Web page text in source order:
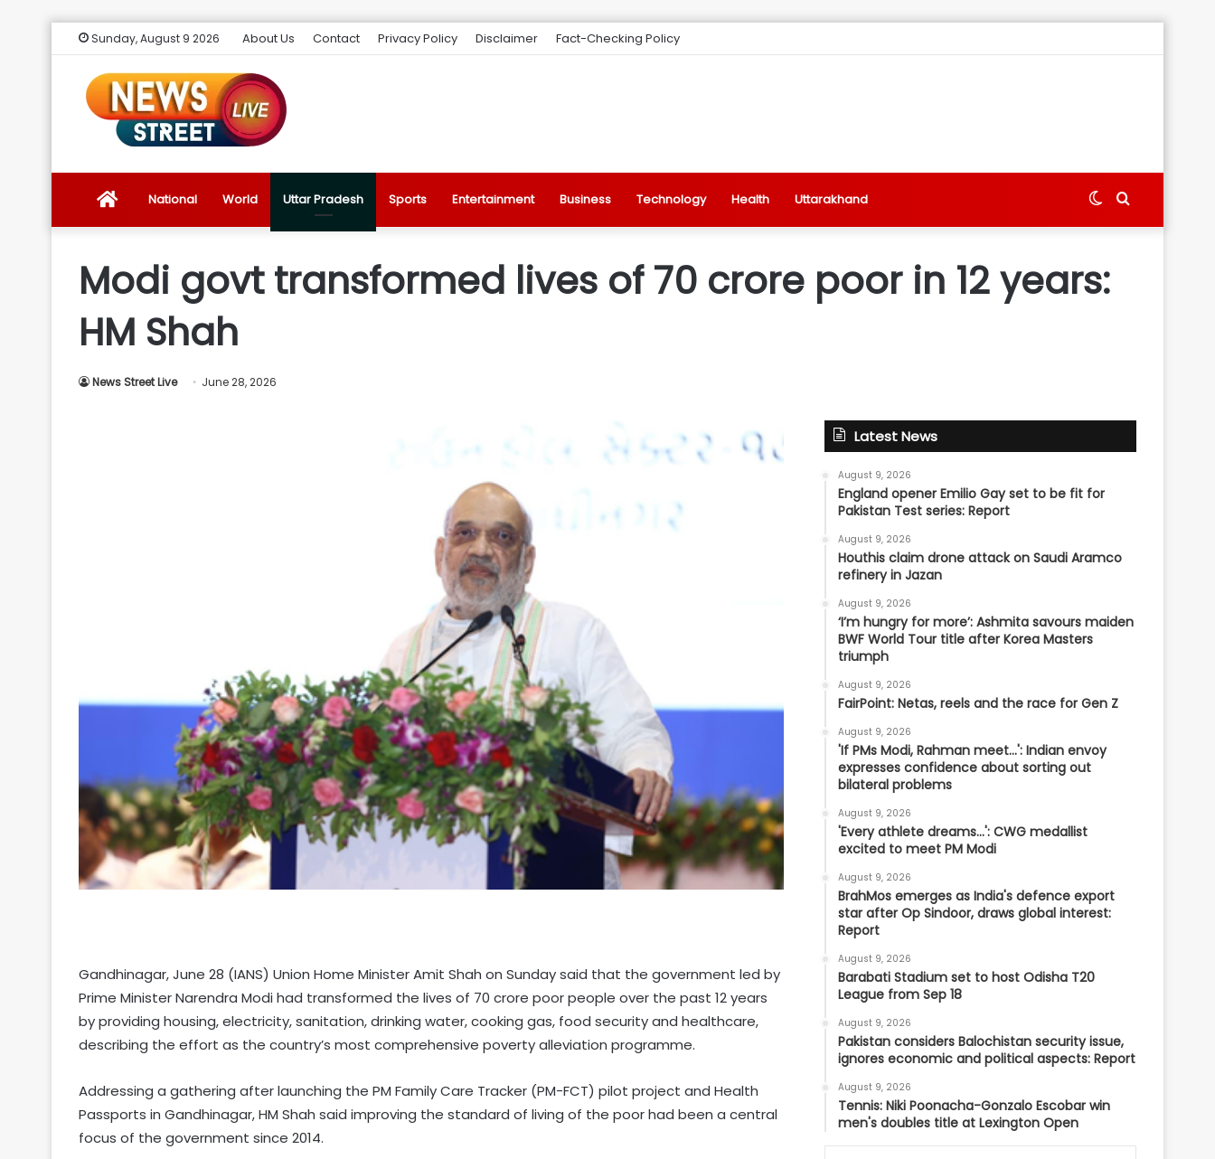
Sunday, August 9 2026 About Us Contact Privacy Policy Disclaimer Fact-Checking Policy
News
News
National World Uttar Pradesh Sports Entertainment Business Technology Health Uttarakhand Search
Switch
Modi govt transformed lives of 70 crore poor in 12 years:
HM Shah
News Street Live June 28, 2026
Gandhinagar, June 28 (IANS) Union Home Minister Amit Shah on Sunday said that the government led by
Prime Minister Narendra Modi had transformed the lives of 70 crore poor people over the past 12 years
by providing housing, electricity, sanitation, drinking water, cooking gas, food security and healthcare,
describing the effort as the country’s most comprehensive poverty alleviation programme.
Addressing a gathering after launching the PM Family Care Tracker (PM-FCT) pilot project and Health
Passports in Gandhinagar, HM Shah said improving the standard of living of the poor had been a central
focus of the government since 2014.
Latest News
August 9, 2026
England opener Emilio Gay set to be fit for
Pakistan Test series: Report
August 9, 2026
Houthis claim drone attack on Saudi Aramco
refinery in Jazan
August 9, 2026
‘I’m hungry for more’: Ashmita savours maiden
BWF World Tour title after Korea Masters
triumph
August 9, 2026
FairPoint: Netas, reels and the race for Gen Z
August 9, 2026
'If PMs Modi, Rahman meet…': Indian envoy
expresses confidence about sorting out
bilateral problems
August 9, 2026
'Every athlete dreams…': CWG medallist
excited to meet PM Modi
August 9, 2026
BrahMos emerges as India's defence export
star after Op Sindoor, draws global interest:
Report
August 9, 2026
Barabati Stadium set to host Odisha T20
League from Sep 18
August 9, 2026
Pakistan considers Balochistan security issue,
ignores economic and political aspects: Report
August 9, 2026
Tennis: Niki Poonacha-Gonzalo Escobar win
men's doubles title at Lexington Open